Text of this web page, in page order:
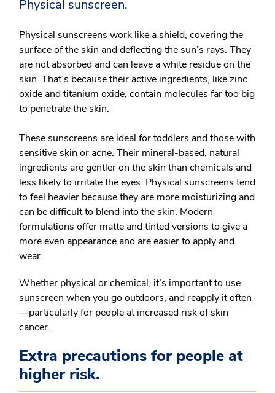
Physical sunscreen.
Physical sunscreens work like a shield, covering the
surface of the skin and deflecting the sun’s rays. They
are not absorbed and can leave a white residue on the
skin. That’s because their active ingredients, like zinc
oxide and titanium oxide, contain molecules far too big
to penetrate the skin.
These sunscreens are ideal for toddlers and those with
sensitive skin or acne. Their mineral-based, natural
ingredients are gentler on the skin than chemicals and
less likely to irritate the eyes. Physical sunscreens tend
to feel heavier because they are more moisturizing and
can be difficult to blend into the skin. Modern
formulations offer matte and tinted versions to give a
more even appearance and are easier to apply and
wear.
Whether physical or chemical, it’s important to use
sunscreen when you go outdoors, and reapply it often
—particularly for people at increased risk of skin
cancer.
Extra precautions for people at
higher risk.